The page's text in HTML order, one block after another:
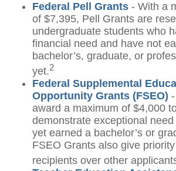
Federal Pell Grants - With a
of $7,395, Pell Grants are
undergraduate students who
financial need and have not
bachelor’s, graduate, or
yet.2
Federal Supplemental
Opportunity Grants (FSEO)
award a maximum of $4,000
demonstrate exceptional
yet earned a bachelor’s or
FSEO Grants also give
recipients over other